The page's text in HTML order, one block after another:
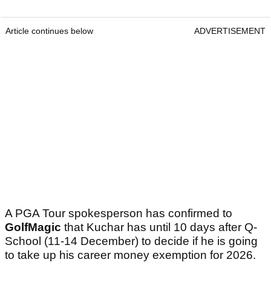
Article continues below ADVERTISEMENT
A PGA Tour spokesperson has confirmed to
GolfMagic that Kuchar has until 10 days after Q-
School (11-14 December) to decide if he is going
to take up his career money exemption for 2026.